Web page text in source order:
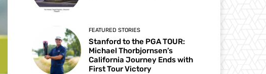
FEATURED STORIES
Stanford to the PGA TOUR:
Michael Thorbjornsen’s
California Journey Ends with
First Tour Victory